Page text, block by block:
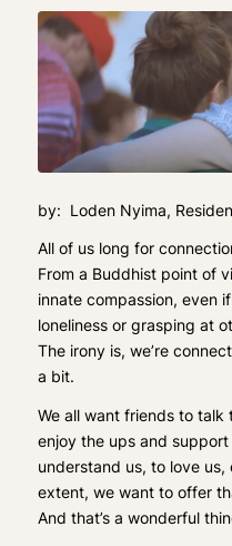
by: Loden Nyima,
All of us long for
From a Buddhist point of
innate compassion, even
loneliness or grasping at
The irony is, we’re
a bit.
We all want friends to
enjoy the ups and
understand us, to love
extent, we want to offer
And that’s a wonderful